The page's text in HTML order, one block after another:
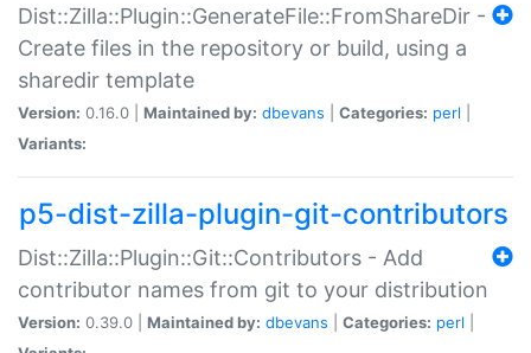
Dist::Zilla::Plugin::GenerateFile::FromShareDir -
Create files in the repository or build, using a
sharedir template
Version: 0.16.0 | Maintained by: dbevans Categories: perl
Variants:
p5-dist-zilla-plugin-git-contributors
Dist::Zilla::Plugin::Git::Contributors - Add
contributor names from git to your distribution
Version: 0.39.0 | Maintained by: dbevans Categories: perl